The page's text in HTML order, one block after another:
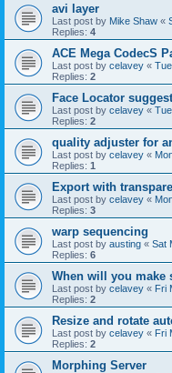
avi layer
Last post by Mike Shaw «
Replies: 4
ACE Mega CodecS
Last post by celavey «
Replies: 2
Face Locator
Last post by celavey «
Replies: 2
quality adjuster for
Last post by celavey «
Replies: 1
Export with
Last post by celavey «
Replies: 3
warp sequencing
Last post by austing « Sat
Replies: 6
When will you make
Last post by celavey « Fri
Replies: 2
Resize and rotate
Last post by celavey « Fri
Replies: 2
Morphing Server